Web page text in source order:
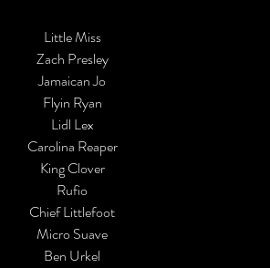
Little Miss
Zach Presley
Jamaican Jo
Flyin Ryan
Lidl Lex
Carolina Reaper
King Clover
Rufio
Chief Littlefoot
Micro Suave
Ben Urkel